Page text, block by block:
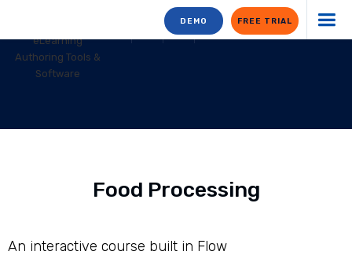
FREE TRIAL
DEMO
Food Processing
An interactive course built in Flow